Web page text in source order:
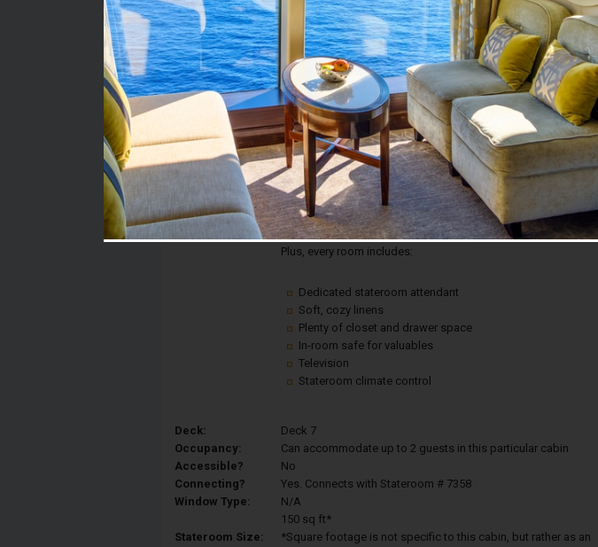
Stateroom #:
7362
Category 4F - Interior Stateroom
Description:
This is an affordable way to cruise without leaving out the
comfort or convenience! Great for curling up after a long day of
fun.
Plus, every room includes:
Dedicated stateroom attendant
Soft, cozy linens
Plenty of closet and drawer space
In-room safe for valuables
Television
Stateroom climate control
Deck:
Deck 7
Occupancy:
Can accommodate up to 2 guests in this particular cabin
Accessible?
No
Connecting?
Yes. Connects with Stateroom # 7358
Window Type:
N/A
Stateroom Size:
150 sq ft*
*Square footage is not specific to this cabin, but rather as an